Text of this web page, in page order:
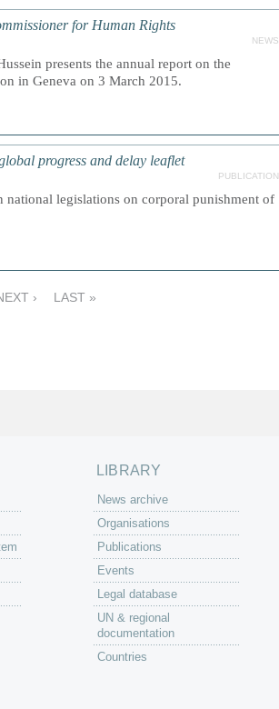
for Human Rights
NEWS
presents the annual report on the
in Geneva on 3 March 2015.
progress and delay leaflet
PUBLICATION
legislations on corporal punishment of
› LAST »
LIBRARY
News archive
Organisations
Publications
Events
Legal database
UN & regional
documentation
Countries